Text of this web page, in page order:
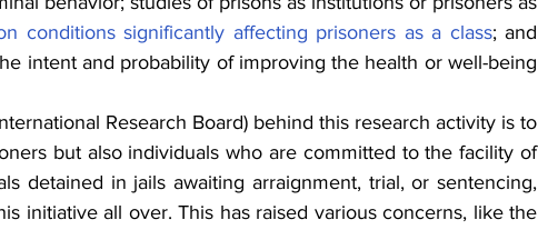
conditions significantly affecting prisoners as a class; and
intent and probability of improving the health or well-being
Research Board) behind this research activity is to
but also individuals who are committed to the facility of
detained in jails awaiting arraignment, trial, or sentencing,
initiative all over. This has raised various concerns, like the